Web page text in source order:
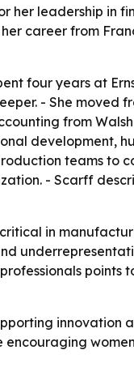
her leadership in
career from
four years at
- She moved
from
development,
teams to
- Scarff
in
points
innovation
encouraging